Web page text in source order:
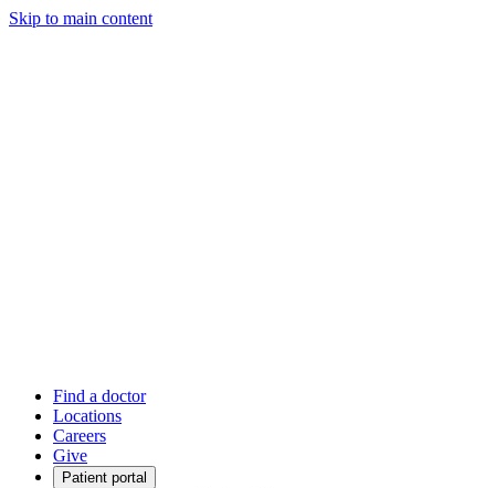
Skip to main content
Find a doctor
Locations
Careers
Give
Patient portal